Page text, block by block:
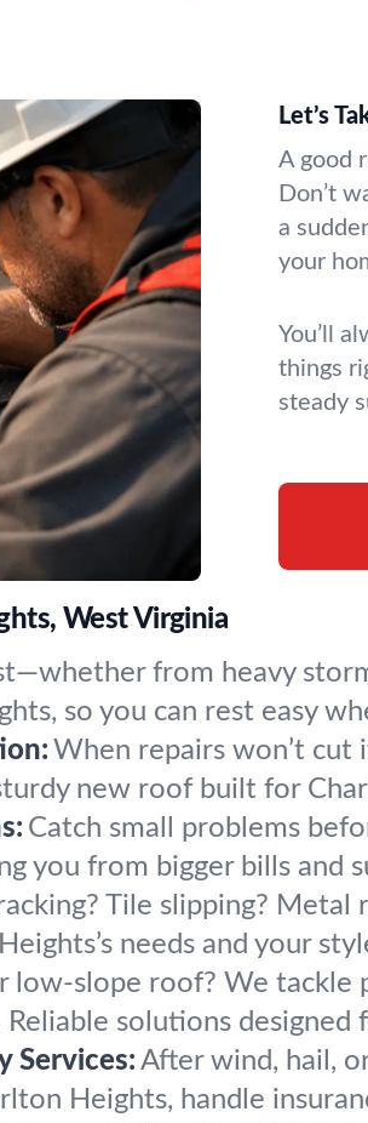
Let’s
A good
Don’t
a
your
You’ll
things
steady
West Virginia
from heavy
so you can rest easy
When repairs won’t cut
new roof built for
Catch small problems
you from bigger bills and
Tile slipping?
needs and your
low-slope roof? We tackle
solutions designed
Services: After wind, hail,
Heights, handle